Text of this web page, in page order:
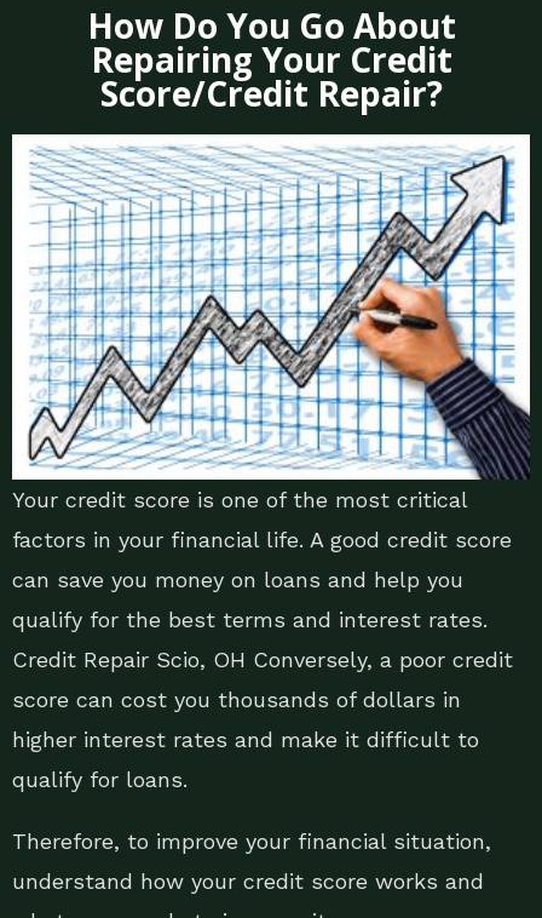
How Do You Go About
Repairing Your Credit
Score/Credit Repair?
Your credit score is one of the most critical
factors in your financial life. A good credit score
can save you money on loans and help you
qualify for the best terms and interest rates.
Credit Repair Scio, OH Conversely, a poor credit
score can cost you thousands of dollars in
higher interest rates and make it difficult to
qualify for loans.
Therefore, to improve your financial situation,
understand how your credit score works and